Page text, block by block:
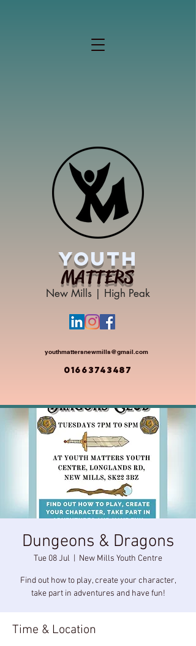
YOUTH
MATTERS
New Mills | High Peak
youthmattersnewmills@gmail.com
01663743487
Dungeons & Dragons
Tue 08 Jul New Mills Youth Centre
Find out how to play, create your character,
take part in adventures and have fun!
Time & Location